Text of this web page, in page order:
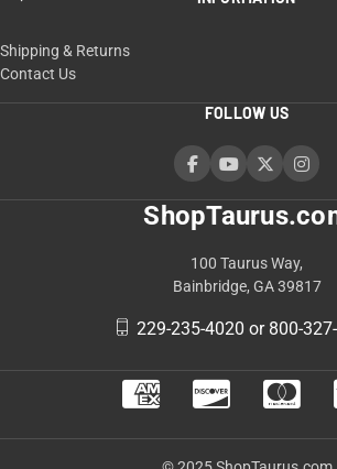
100 Taurus Way,
Bainbridge, GA 39817
229-235-4020 or 800-
Shipping & Returns
Contact Us
FOLLOW US